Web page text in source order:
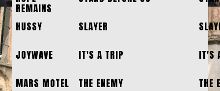
REMAINS
HUSSY
SLAYER
JOYWAVE
IT'S A TRIP
IT'S
MARS MOTEL
THE ENEMY
THE